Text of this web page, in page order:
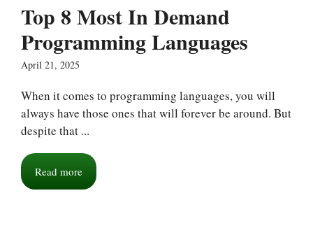
Top 8 Most In Demand
Programming Languages
April 21, 2025
When it comes to programming languages, you will
always have those ones that will forever be around. But
despite that ...
Read more